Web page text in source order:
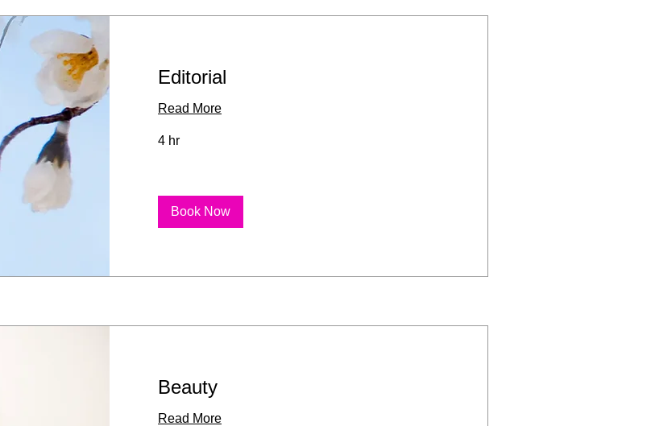
Editorial
Read More
4 hr
Book Now
Beauty
Read More